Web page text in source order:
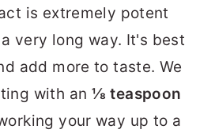
is extremely potent
very long way. It's best
add more to taste. We
with an ⅛ teaspoon
your way up to a